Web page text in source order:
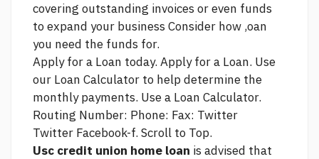
covering outstanding invoices or even funds
to expand your business Consider how ,oan
you need the funds for.
Apply for a Loan today. Apply for a Loan. Use
our Loan Calculator to help determine the
monthly payments. Use a Loan Calculator.
Routing Number: Phone: Fax: Twitter
Twitter Facebook-f. Scroll to Top.
Usc credit union home loan is advised that